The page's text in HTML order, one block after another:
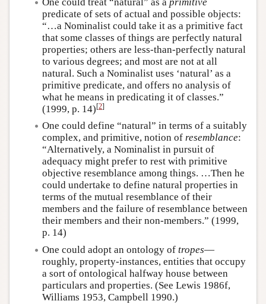
predicate of sets of actual and possible objects:
“…a Nominalist could take it as a primitive fact
that some classes of things are perfectly natural
properties; others are less-than-perfectly natural
to various degrees; and most are not at all
natural. Such a Nominalist uses ‘natural’ as a
primitive predicate, and offers no analysis of
what he means in predicating it of classes.”
(1999, p. 14)[2]
One could define “natural” in terms of a suitably
complex, and primitive, notion of resemblance:
“Alternatively, a Nominalist in pursuit of
adequacy might prefer to rest with primitive
objective resemblance among things. …Then he
could undertake to define natural properties in
terms of the mutual resemblance of their
members and the failure of resemblance between
their members and their non-members.” (1999,
p. 14)
One could adopt an ontology of tropes—
roughly, property-instances, entities that occupy
a sort of ontological halfway house between
particulars and properties. (See Lewis 1986f,
Williams 1953, Campbell 1990.)